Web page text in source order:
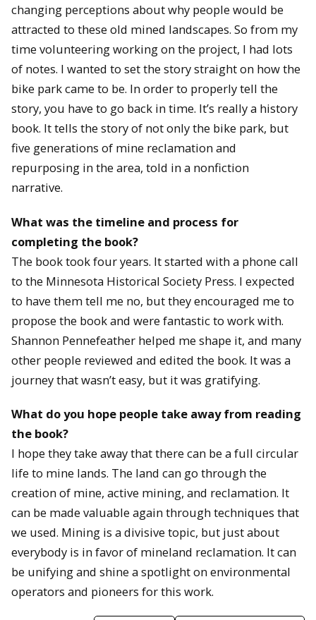
changing perceptions about why people would be
attracted to these old mined landscapes. So from my
time volunteering working on the project, I had lots
of notes. I wanted to set the story straight on how the
bike park came to be. In order to properly tell the
story, you have to go back in time. It’s really a history
book. It tells the story of not only the bike park, but
five generations of mine reclamation and
repurposing in the area, told in a nonfiction
narrative.
What was the timeline and process for
completing the book?
The book took four years. It started with a phone call
to the Minnesota Historical Society Press. I expected
to have them tell me no, but they encouraged me to
propose the book and were fantastic to work with.
Shannon Pennefeather helped me shape it, and many
other people reviewed and edited the book. It was a
journey that wasn’t easy, but it was gratifying.
What do you hope people take away from reading
the book?
I hope they take away that there can be a full circular
life to mine lands. The land can go through the
creation of mine, active mining, and reclamation. It
can be made valuable again through techniques that
we used. Mining is a divisive topic, but just about
everybody is in favor of mineland reclamation. It can
be unifying and shine a spotlight on environmental
operators and pioneers for this work.